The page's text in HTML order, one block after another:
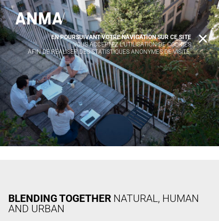
BLENDING TOGETHERNATURAL, HUMAN
AND URBAN
EN POURSUIVANT VOTRE NAVIGATION SUR CE SITE
VOUS ACCEPTEZ L’UTILISATION DE COOKIES
AFIN DE RÉALISER DES STATISTIQUES ANONYMES DE VISITE.
X